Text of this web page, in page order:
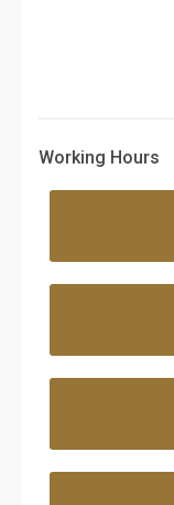
Working Hours